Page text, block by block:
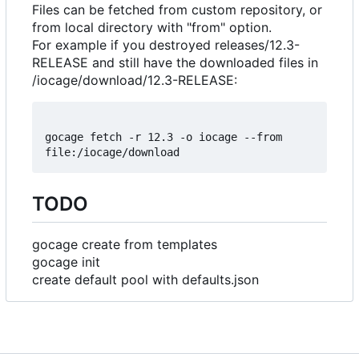
Files can be fetched from custom repository, or
from local directory with "from" option.
For example if you destroyed releases/12.3-
RELEASE and still have the downloaded files in
/iocage/download/12.3-RELEASE:
gocage fetch -r 12.3 -o iocage --from
TODO
gocage create from templates
gocage init
create default pool with defaults.json